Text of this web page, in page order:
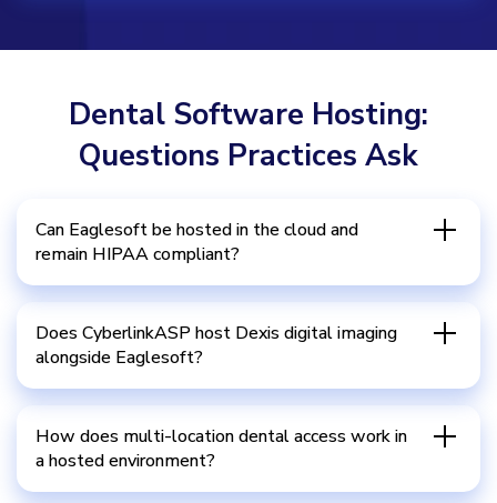
Dental Software Hosting:
Questions Practices Ask
Can Eaglesoft be hosted in the cloud and
remain HIPAA compliant?
Does CyberlinkASP host Dexis digital imaging
alongside Eaglesoft?
How does multi-location dental access work in
a hosted environment?